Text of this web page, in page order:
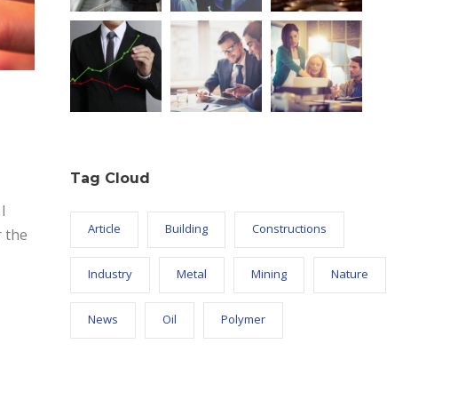
the
Tag Cloud
Article Building Constructions
Industry Metal Mining Nature
News Oil Polymer